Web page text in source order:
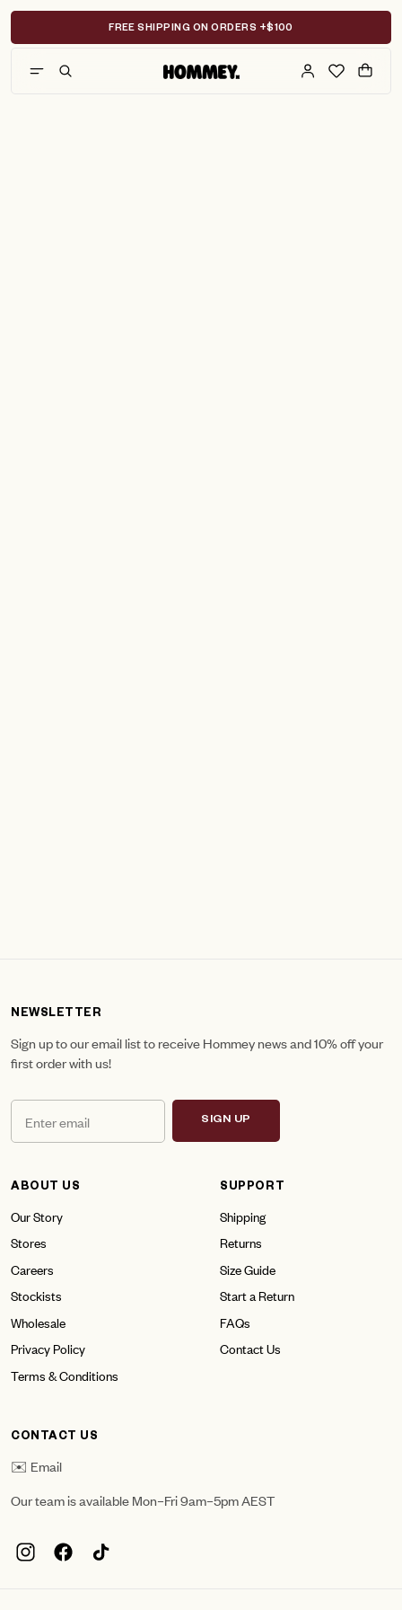
Skip
content
FREE SHIPPING ON ORDERS +$100
NEWSLETTER
Sign up to our email list to receive Hommey news and 10% off your
first order with us!
SIGN UP
ABOUT US
Our Story
Stores
Careers
Stockists
Wholesale
Privacy Policy
Terms & Conditions
SUPPORT
Shipping
Returns
Size Guide
Start a Return
FAQs
Contact Us
CONTACT US
✉️ Email
Our team is available Mon–Fri 9am–5pm AEST